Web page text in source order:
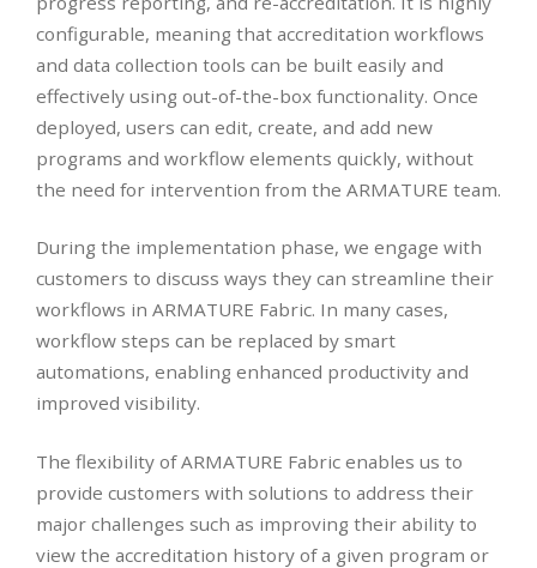
configurable, meaning that accreditation workflows
and data collection tools can be built easily and
effectively using out-of-the-box functionality. Once
deployed, users can edit, create, and add new
programs and workflow elements quickly, without
the need for intervention from the ARMATURE team.
During the implementation phase, we engage with
customers to discuss ways they can streamline their
workflows in ARMATURE Fabric. In many cases,
workflow steps can be replaced by smart
automations, enabling enhanced productivity and
improved visibility.
The flexibility of ARMATURE Fabric enables us to
provide customers with solutions to address their
major challenges such as improving their ability to
view the accreditation history of a given program or